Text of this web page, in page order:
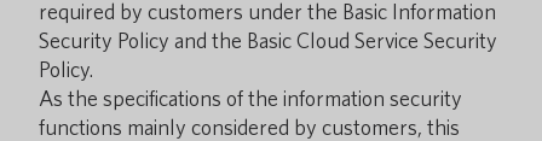
required by customers under the Basic Information
Security Policy and the Basic Cloud Service Security
Policy.
As the specifications of the information security
functions mainly considered by customers, this